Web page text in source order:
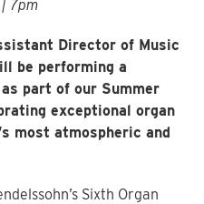
7pm
Director of Music
be performing a
part of our Summer
exceptional organ
most atmospheric and
Sixth Organ